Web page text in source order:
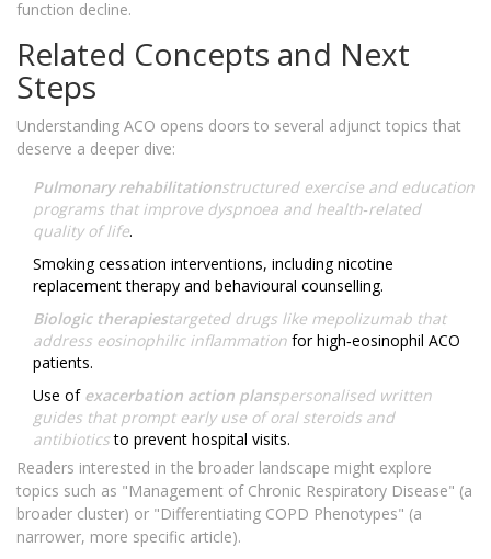
function decline.
Related Concepts and Next
Steps
Understanding ACO opens doors to several adjunct topics that
deserve a deeper dive:
Pulmonary rehabilitationstructured exercise and education
programs that improve dyspnoea and health‑related
quality of life.
Smoking cessation interventions, including nicotine
replacement therapy and behavioural counselling.
Biologic therapiestargeted drugs like mepolizumab that
address eosinophilic inflammation for high‑eosinophil ACO
patients.
Use of exacerbation action planspersonalised written
guides that prompt early use of oral steroids and
antibioticsto prevent hospital visits.
Readers interested in the broader landscape might explore
topics such as "Management of Chronic Respiratory Disease" (a
broader cluster) or "Differentiating COPD Phenotypes" (a
narrower, more specific article).